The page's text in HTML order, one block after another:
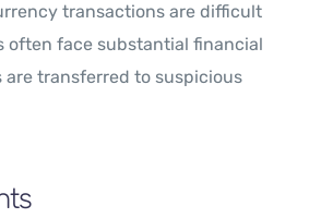
transactions are difficult
often face substantial financial
are transferred to suspicious